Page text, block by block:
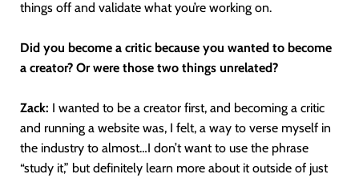
things off and validate what you’re working on.
Did you become a critic because you wanted to become
a creator? Or were those two things unrelated?
Zack: I wanted to be a creator first, and becoming a critic
and running a website was, I felt, a way to verse myself in
the industry to almost…I don’t want to use the phrase
“study it,” but definitely learn more about it outside of just